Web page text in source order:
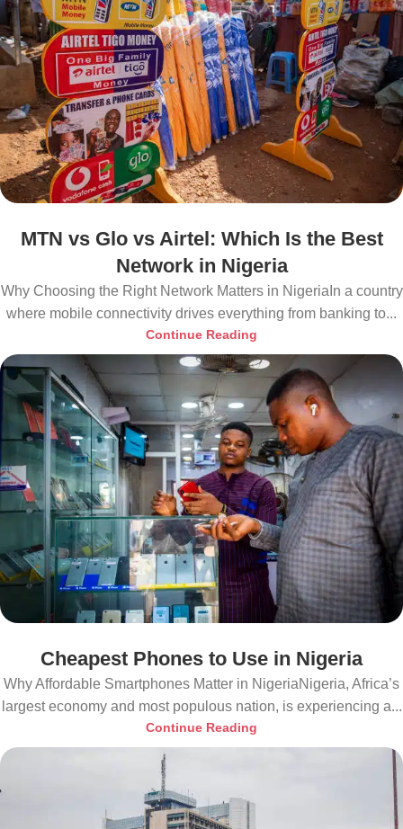
MTN vs Glo vs Airtel: Which Is the Best
Network in Nigeria
Why Choosing the Right Network Matters in NigeriaIn a country
where mobile connectivity drives everything from banking to...
Continue Reading
Cheapest Phones to Use in Nigeria
Why Affordable Smartphones Matter in NigeriaNigeria, Africa’s
largest economy and most populous nation, is experiencing a...
Continue Reading